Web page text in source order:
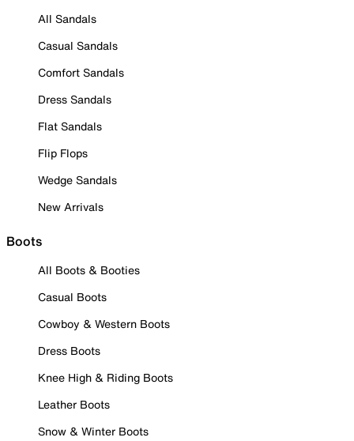
All Sandals
Casual Sandals
Comfort Sandals
Dress Sandals
Flat Sandals
Flip Flops
Wedge Sandals
New Arrivals
Boots
All Boots & Booties
Casual Boots
Cowboy & Western Boots
Dress Boots
Knee High & Riding Boots
Leather Boots
Snow & Winter Boots